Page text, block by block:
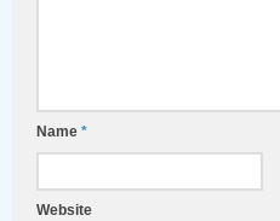
Name *
Website